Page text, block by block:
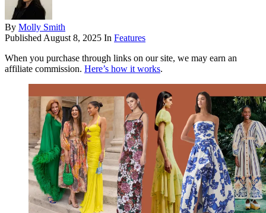
By Molly Smith
Published August 8, 2025 In Features
When you purchase through links on our site, we may earn an
affiliate commission. Here’s how it works.